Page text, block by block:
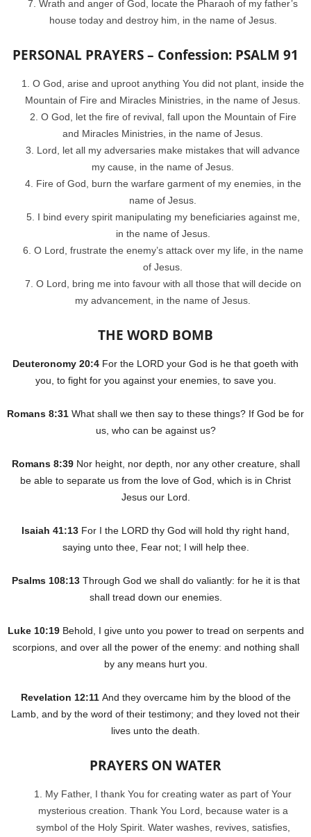
Wrath and anger of God, locate the Pharaoh of my father’s
house today and destroy him, in the name of Jesus.
PERSONAL PRAYERS – Confession: PSALM 91
O God, arise and uproot anything You did not plant, inside the
Mountain of Fire and Miracles Ministries, in the name of Jesus.
O God, let the fire of revival, fall upon the Mountain of Fire
and Miracles Ministries, in the name of Jesus.
Lord, let all my adversaries make mistakes that will advance
my cause, in the name of Jesus.
Fire of God, burn the warfare garment of my enemies, in the
name of Jesus.
I bind every spirit manipulating my beneficiaries against me,
in the name of Jesus.
O Lord, frustrate the enemy’s attack over my life, in the name
of Jesus.
O Lord, bring me into favour with all those that will decide on
my advancement, in the name of Jesus.
THE WORD BOMB
Deuteronomy 20:4 For the LORD your God is he that goeth with
you, to fight for you against your enemies, to save you.
Romans 8:31 What shall we then say to these things? If God be for
us, who can be against us?
Romans 8:39Nor height, nor depth, nor any other creature, shall
be able to separate us from the love of God, which is in Christ
Jesus our Lord.
Isaiah 41:13 For I the LORD thy God will hold thy right hand,
saying unto thee, Fear not; I will help thee.
Psalms 108:13 Through God we shall do valiantly: for he it is that
shall tread down our enemies.
Luke 10:19Behold, I give unto you power to tread on serpents and
scorpions, and over all the power of the enemy: and nothing shall
by any means hurt you.
Revelation 12:11And they overcame him by the blood of the
Lamb, and by the word of their testimony; and they loved not their
lives unto the death.
PRAYERS ON WATER
My Father, I thank You for creating water as part of Your
mysterious creation. Thank You Lord, because water is a
symbol of the Holy Spirit. Water washes, revives, satisfies,